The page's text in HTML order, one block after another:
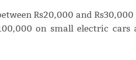
Rs20,000 and
on small electric cars